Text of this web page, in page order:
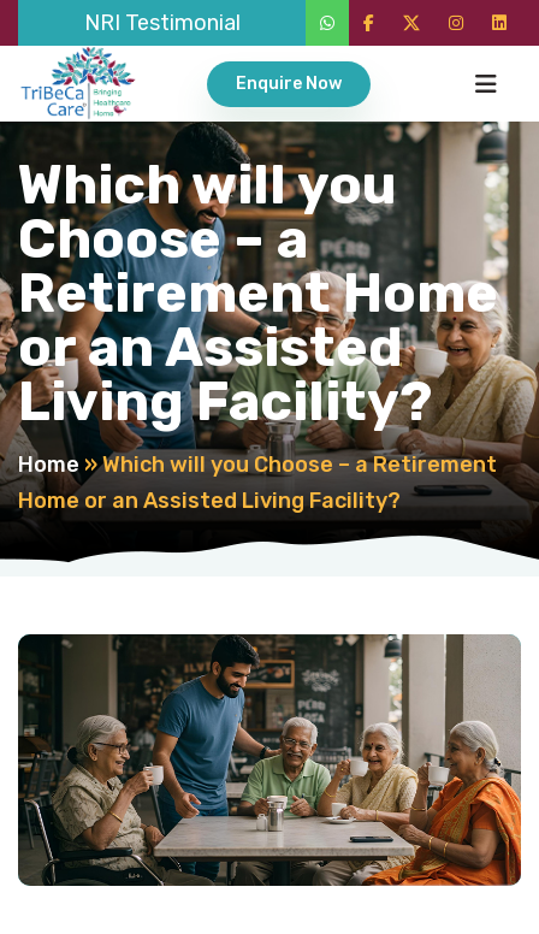
NRI Testimonial
Enquire Now
Which will you
Choose – a
Retirement Home
or an Assisted
Living Facility?
Home »Which will you Choose – a Retirement
Home or an Assisted Living Facility?